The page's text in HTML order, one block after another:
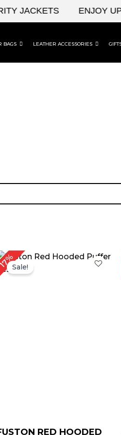
JACKETS ENJOY
BAGS LEATHER ACCESSORIES
Sale!
RED HOODED
Price